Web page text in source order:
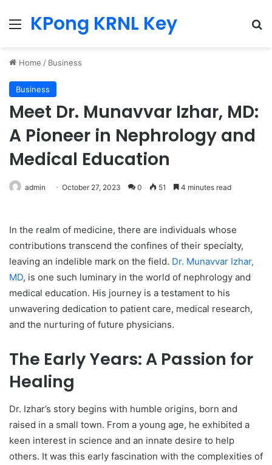
MenuKPong KRNL Key
Home / Business
Business
Meet Dr. Munavvar Izhar, MD:
A Pioneer in Nephrology and
Medical Education
admin October 27, 2023 0 51 4 minutes read
In the realm of medicine, there are individuals whose
contributions transcend the confines of their specialty,
leaving an indelible mark on the field. Dr. Munavvar Izhar,
MD, is one such luminary in the world of nephrology and
medical education. His journey is a testament to his
unwavering dedication to patient care, medical research,
and the nurturing of future physicians.
The Early Years: A Passion for
Healing
Dr. Izhar’s story begins with humble origins, born and
raised in a small town. From a young age, he exhibited a
keen interest in science and an innate desire to help
others. It was this early fascination with the complexities of